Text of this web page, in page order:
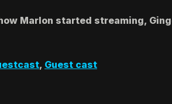
Marlon started streaming,
, Guest cast